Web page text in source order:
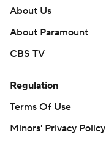
About Us
About Paramount
CBS TV
Regulation
Terms Of Use
Minors' Privacy Policy